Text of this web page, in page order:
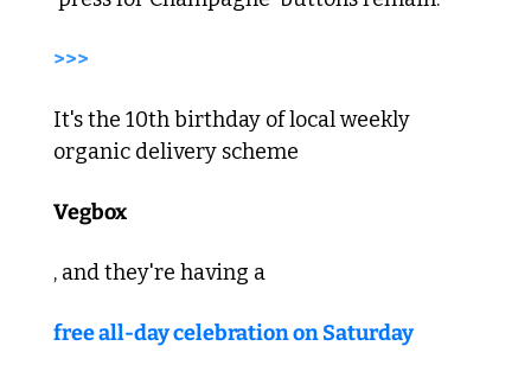
>>>
It's the 10th birthday of local weekly
organic delivery scheme
Vegbox
, and they're having a
free all-day celebration on Saturday